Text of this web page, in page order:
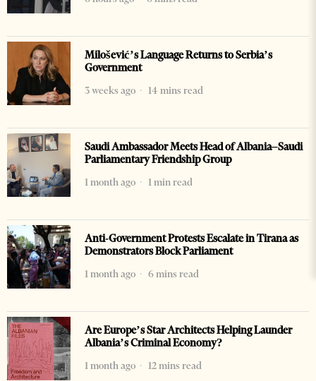
Milošević’s Language Returns to Serbia’s
Government
3 weeks ago
14 mins read
Saudi Ambassador Meets Head of Albania–Saudi
Parliamentary Friendship Group
1 month ago
1 min read
Anti-Government Protests Escalate in Tirana as
Demonstrators Block Parliament
1 month ago
6 mins read
Are Europe’s Star Architects Helping Launder
Albania’s Criminal Economy?
1 month ago
12 mins read